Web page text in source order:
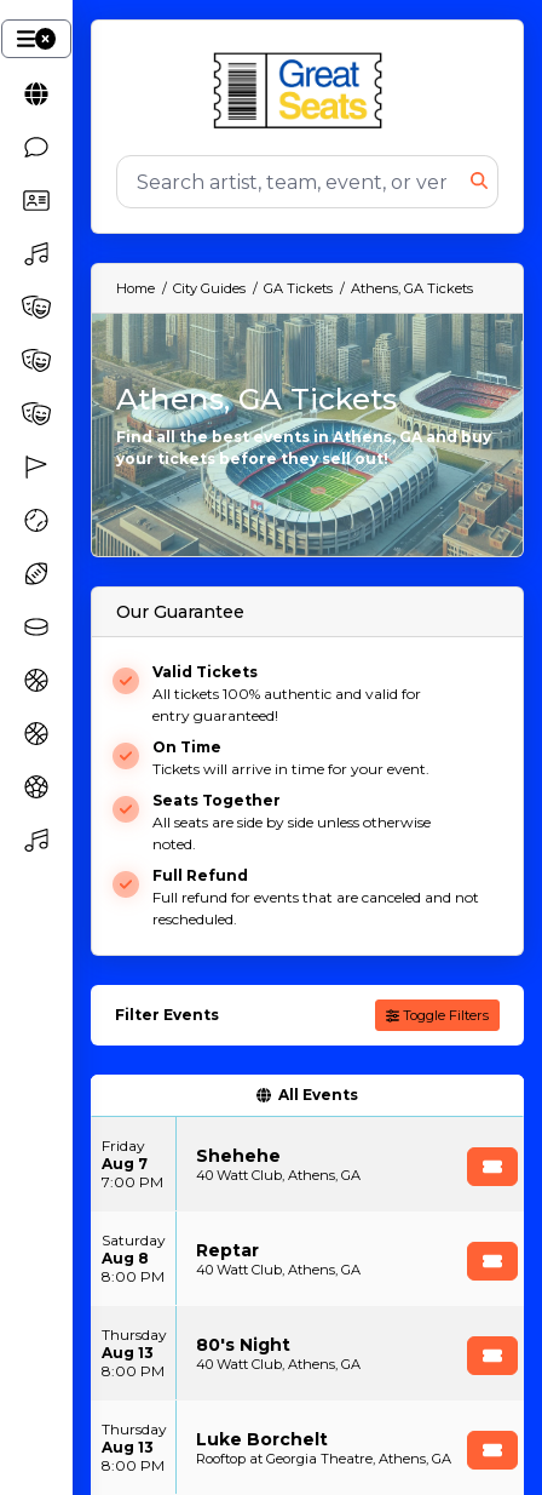
Home City Guides GA Tickets Athens, GA Tickets
Athens, GA Tickets
Find all the best events in Athens, GA and buy
your tickets before they sell out!
Our Guarantee
Valid Tickets
All tickets 100% authentic and valid for
entry guaranteed!
On Time
Tickets will arrive in time for your event.
Seats Together
All seats are side by side unless otherwise
noted.
Full Refund
Full refund for events that are canceled and not
rescheduled.
Filter Events Toggle Filters
All Events
Friday
Aug 7
7:00 PM
Shehehe
40 Watt Club, Athens, GA
Saturday
Aug 8
8:00 PM
Reptar
40 Watt Club, Athens, GA
Thursday
Aug 13
8:00 PM
80's Night
40 Watt Club, Athens, GA
Thursday
Aug 13
8:00 PM
Luke Borchelt
Rooftop at Georgia Theatre, Athens, GA